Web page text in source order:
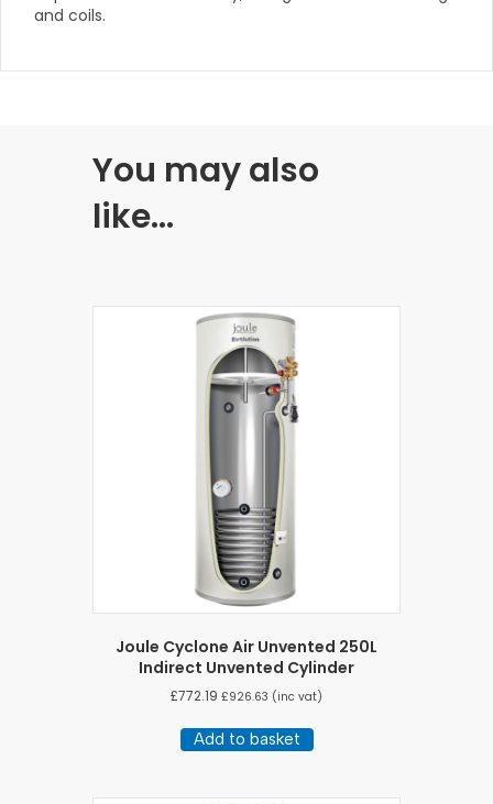
and coils.
You may also
like…
Joule Cyclone Air Unvented 250L
Indirect Unvented Cylinder
£772.19 £926.63 (inc vat)
Add to basket